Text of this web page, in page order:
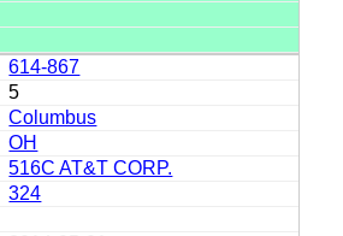
614-867
5
Columbus
OH
516C AT&T CORP.
324